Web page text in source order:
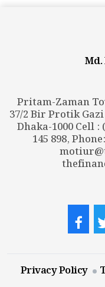
Pritam-Zaman
37/2 Bir Protik
Dhaka-1000 Cell :
145 898,
Privacy Policy